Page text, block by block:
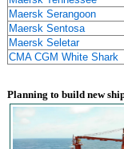
Maersk Serangoon
Maersk Sentosa
Maersk Seletar
CMA CGM White Shark
Planning to build new